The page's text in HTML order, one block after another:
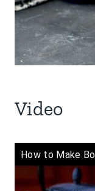
Video
How to Make